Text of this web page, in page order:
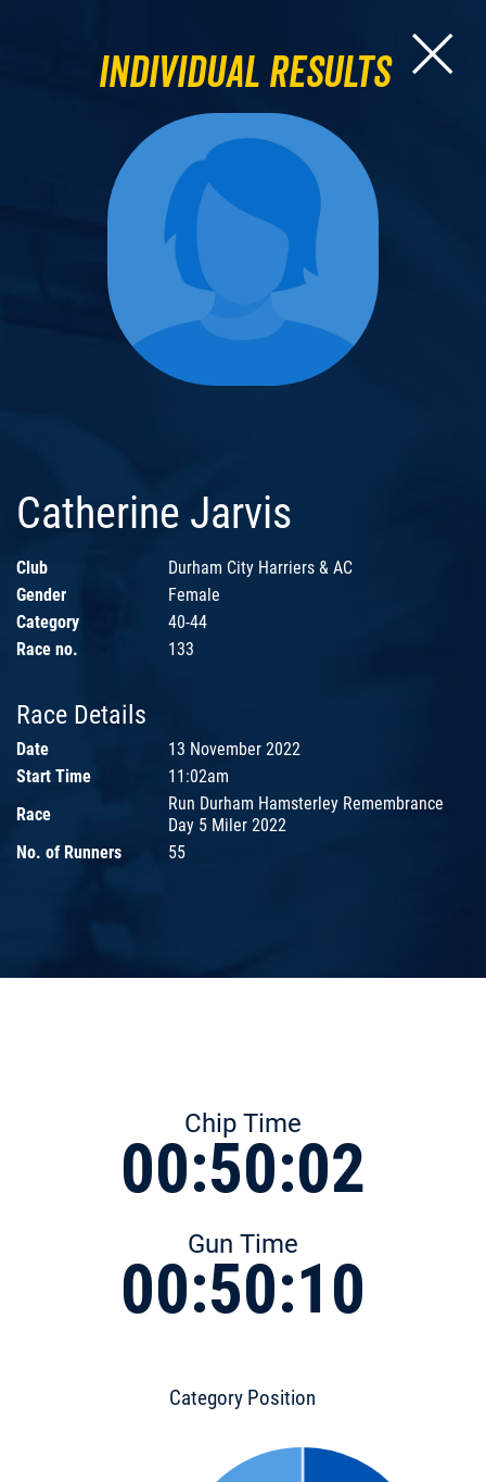
Individual Results
Catherine Jarvis
Club
Durham City Harriers & AC
Gender
Female
Category
40-44
Race no.
133
Race Details
Date
13 November 2022
Start Time
11:02am
Race
Run Durham Hamsterley Remembrance
Day 5 Miler 2022
No. of Runners
55
Chip Time
00:50:02
Gun Time
00:50:10
Category Position